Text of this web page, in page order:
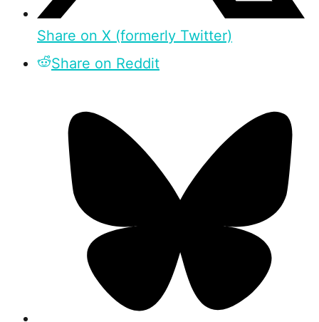
Share on X (formerly Twitter)
Share on Reddit